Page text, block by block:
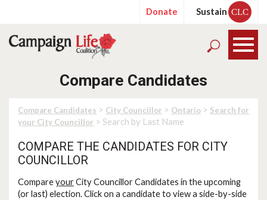
Donate Sustain CLC
Compare Candidates
Compare Candidates > City Councillor > Ontario > Search for
your City Councillor > Search by Last Name
COMPARE THE CANDIDATES FOR CITY
COUNCILLOR
CompareyourCity Councillor Candidates in the upcoming
(or last) election. Click on a candidate to view a side-by-side